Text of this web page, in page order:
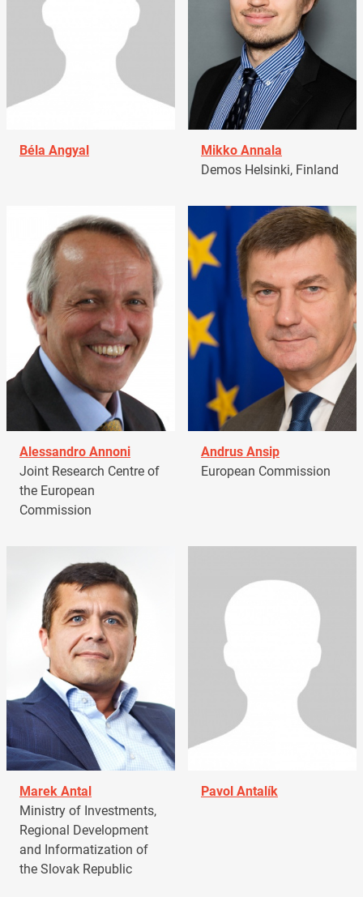
Béla Angyal
Mikko Annala
Demos Helsinki, Finland
Alessandro Annoni
Joint Research Centre of
the European
Commission
Andrus Ansip
European Commission
Marek Antal
Ministry of Investments,
Regional Development
and Informatization of
the Slovak Republic
Pavol Antalík